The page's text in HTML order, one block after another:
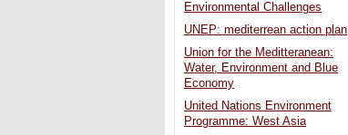
Environmental Challenges
UNEP: mediterrean action plan
Union for the Meditteranean:
Water, Environment and Blue
Economy
United Nations Environment
Programme: West Asia